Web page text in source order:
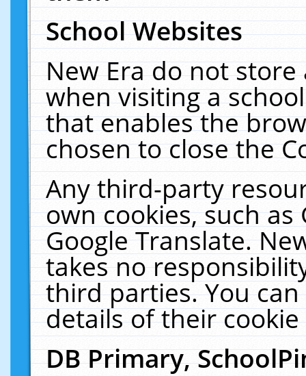
School Websites
New Era do not
when visiting a
that enables the
chosen to close the
Any third-party
own cookies, such
Google Translate.
takes no
third parties. You
details of their
DB Primary,